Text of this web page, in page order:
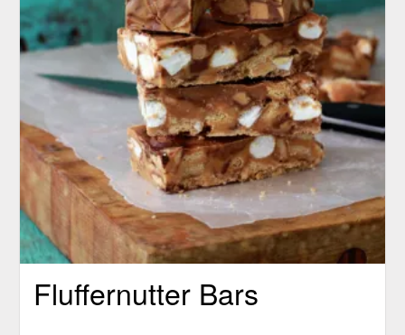
Fluffernutter Bars